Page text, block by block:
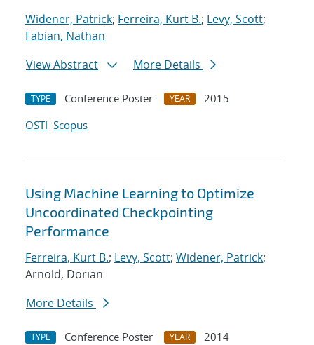
Widener, Patrick; Ferreira, Kurt B.; Levy, Scott;
Fabian, Nathan
View Abstract
More Details
TYPE Conference Poster YEAR
2015
OSTI Scopus
Using Machine Learning to Optimize
Uncoordinated Checkpointing
Performance
Ferreira, Kurt B.; Levy, Scott; Widener, Patrick;
Arnold, Dorian
More Details
TYPE Conference Poster YEAR
2014